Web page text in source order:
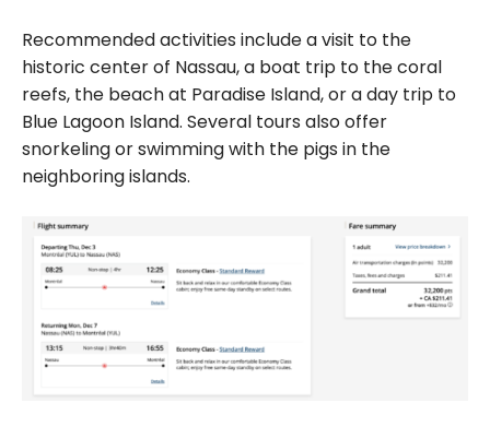
Recommended activities include a visit to the
historic center of Nassau, a boat trip to the coral
reefs, the beach at Paradise Island, or a day trip to
Blue Lagoon Island. Several tours also offer
snorkeling or swimming with the pigs in the
neighboring islands.